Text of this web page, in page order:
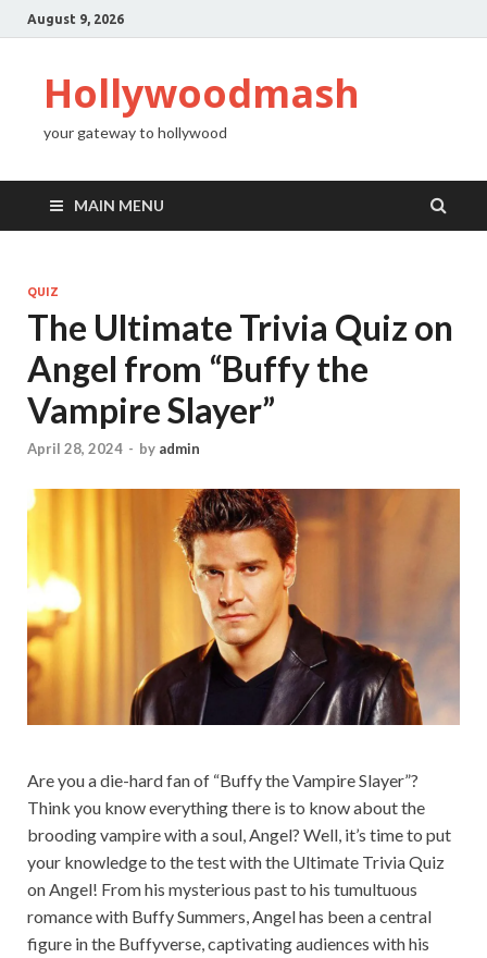
August 9, 2026
Hollywoodmash
your gateway to hollywood
MAIN MENU
QUIZ
The Ultimate Trivia Quiz on
Angel from “Buffy the
Vampire Slayer”
April 28, 2024 - by admin
Are you a die-hard fan of “Buffy the Vampire Slayer”?
Think you know everything there is to know about the
brooding vampire with a soul, Angel? Well, it’s time to put
your knowledge to the test with the Ultimate Trivia Quiz
on Angel! From his mysterious past to his tumultuous
romance with Buffy Summers, Angel has been a central
figure in the Buffyverse, captivating audiences with his